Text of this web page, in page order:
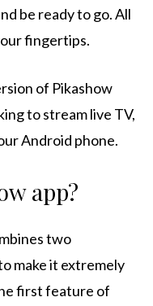
be ready to go.All
fingertips.
of Pikashow
to stream live TV,
Android phone.
app?
two
make it extremely
first feature of